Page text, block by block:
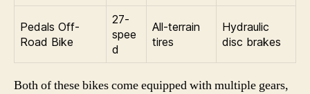
Pedals Off-
Road Bike
27-
spee
d
All-terrain
tires
Hydraulic
disc brakes
Both of these bikes come equipped with multiple gears,